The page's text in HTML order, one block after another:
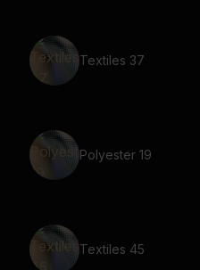
Textiles 37
Polyester 19
Textiles 45